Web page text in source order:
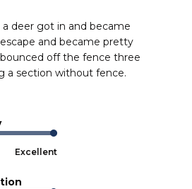
deer got in and became
and became pretty
off the fence three
a section without fence.
Excellent